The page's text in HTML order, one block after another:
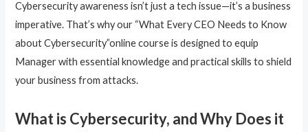
Cybersecurity awareness isn’t just a tech issue—it’s a business
imperative. That’s why our “What Every CEO Needs to Know
about Cybersecurity”online course is designed to equip
Manager with essential knowledge and practical skills to shield
your business from attacks.
What is Cybersecurity, and Why Does it